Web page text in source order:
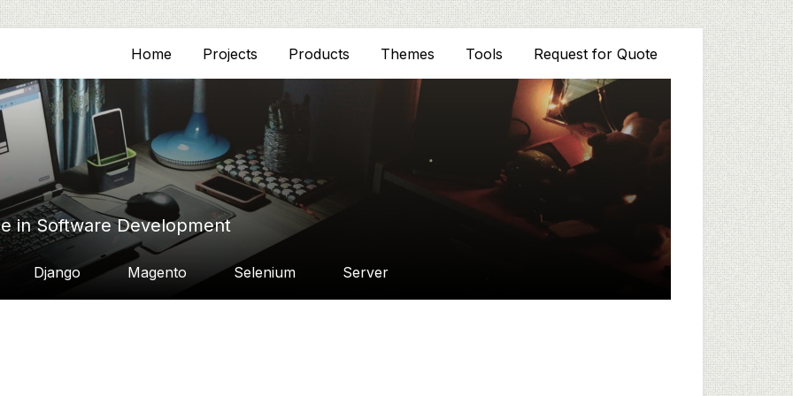
Home Projects Products Themes Tools Request for Quote
in Software Development
Django Magento Selenium Server